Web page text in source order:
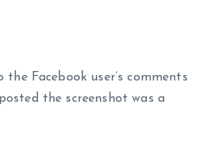
Facebook user’s comments
the screenshot was a